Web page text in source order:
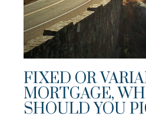
FIXED OR
MORTGAGE,
SHOULD YOU